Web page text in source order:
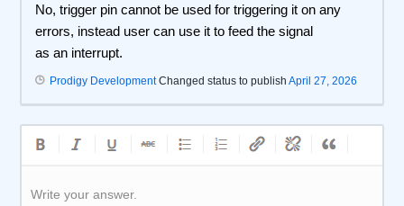
No, trigger pin cannot be used for triggering it on any
errors, instead user can use it to feed the signal
as an interrupt.
Prodigy DevelopmentChanged status to publishApril 27, 2026
Write your answer.